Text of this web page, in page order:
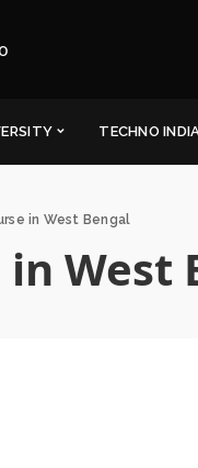
TECHNO
in West Bengal
West